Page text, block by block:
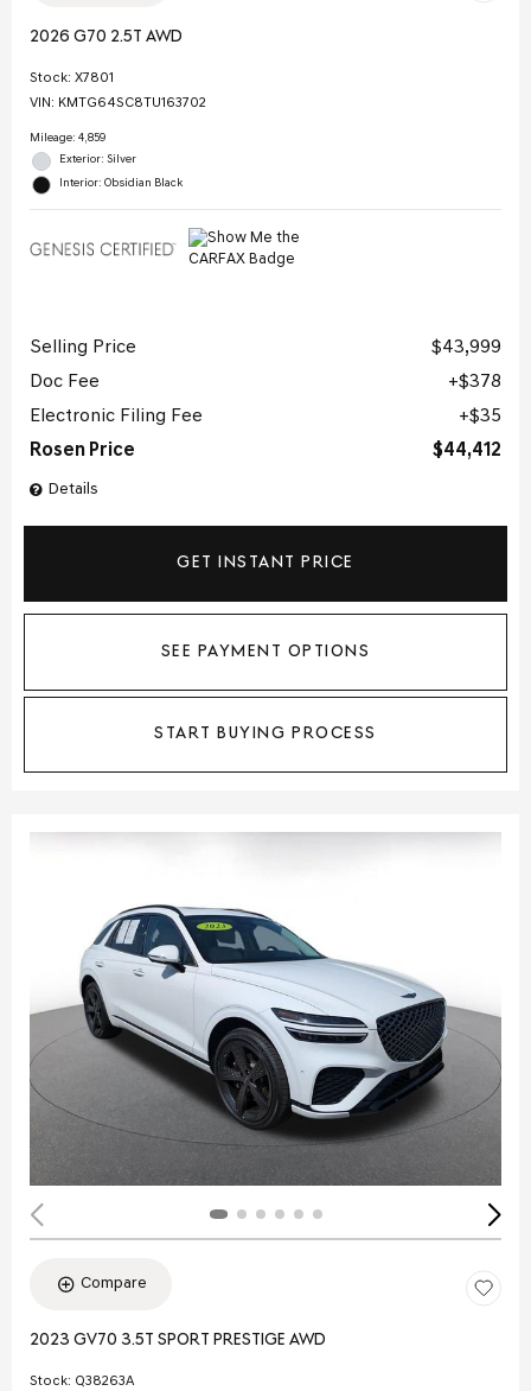
2026 G70 2.5T AWD
Stock: X7801
VIN: KMTG64SC8TU163702
Mileage: 4,859
Exterior: Silver
Interior: Obsidian Black
Details
Selling Price
$43,999
Doc Fee
$378
Electronic Filing Fee
$35
Rosen Price
$44,412
GET INSTANT PRICE
SEE PAYMENT OPTIONS
START BUYING PROCESS
Compare
2023 GV70 3.5T SPORT PRESTIGE AWD
Stock: Q38263A